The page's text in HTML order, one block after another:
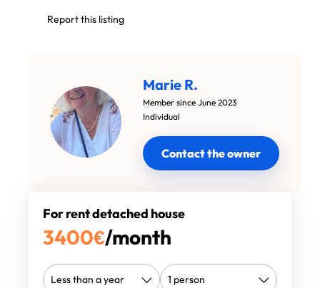
Report this listing
Marie R.
Member since June 2023
Individual
Contact the owner
For rent detached house
3400€/month